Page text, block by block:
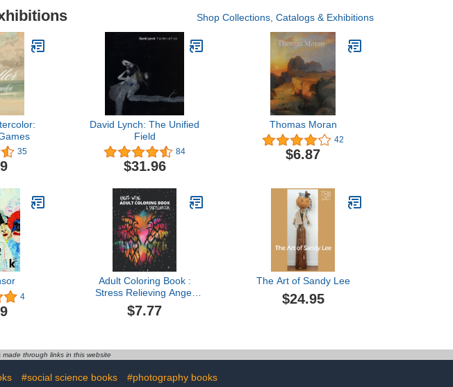
Shop Collections, Catalogs & Exhibitions
35
David Lynch: The Unified
Field
84
$31.96
Thomas Moran
42
$6.87
4
Adult Coloring Book :
Stress Relieving Angel
Wing & Mandalas
Designs: A Lot of
for Adults or Kids
(Sketchbook, Coloring
Book, Mandala Coloring
$7.77
The Art of Sandy Lee
$24.95
through links in this website
#social science books #photography books